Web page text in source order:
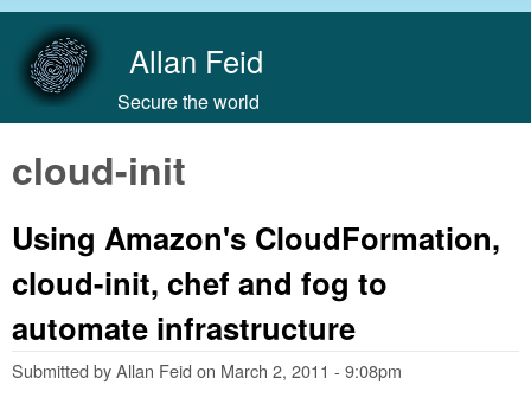
Allan Feid
Secure the world
cloud-init
Using Amazon's CloudFormation,
cloud-init, chef and fog to
automate infrastructure
Submitted byAllan Feid on March 2, 2011 - 9:08pm